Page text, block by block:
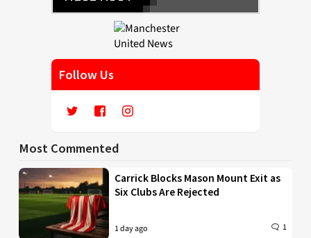
Follow Us
Most Commented
Carrick Blocks Mason Mount Exit as
Six Clubs Are Rejected
1 day ago 1